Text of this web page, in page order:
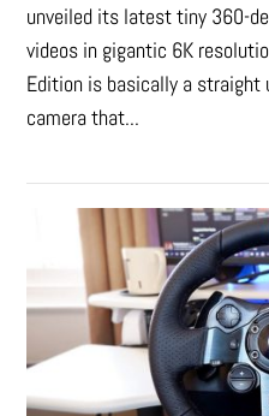
unveiled its latest tiny 360-
videos in gigantic 6K
Edition is basically a straight
camera that...